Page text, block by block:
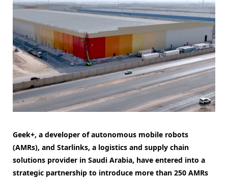
Geek+, a developer of autonomous mobile robots
(AMRs), and Starlinks, a logistics and supply chain
solutions provider in Saudi Arabia, have entered into a
strategic partnership to introduce more than 250 AMRs